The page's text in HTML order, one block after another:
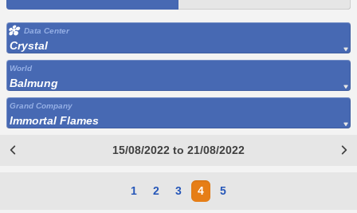
Data Center
Crystal
World
Balmung
Grand Company
Immortal Flames
15/08/2022 to 21/08/2022
1 2 3 4 5